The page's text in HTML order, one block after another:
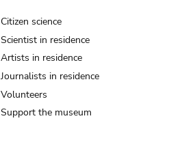
Citizen science
Scientist in residence
Artists in residence
Journalists in residence
Volunteers
Support the museum